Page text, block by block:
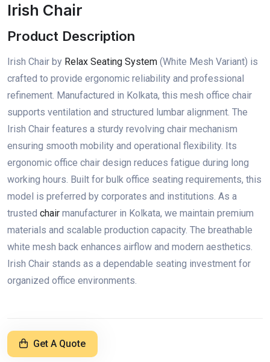
Irish Chair
Product Description
Irish Chair by Relax Seating System (White Mesh Variant) is
crafted to provide ergonomic reliability and professional
refinement. Manufactured in Kolkata, this mesh office chair
supports ventilation and structured lumbar alignment. The
Irish Chair features a sturdy revolving chair mechanism
ensuring smooth mobility and operational flexibility. Its
ergonomic office chair design reduces fatigue during long
working hours. Built for bulk office seating requirements, this
model is preferred by corporates and institutions. As a
trusted chair manufacturer in Kolkata, we maintain premium
materials and scalable production capacity. The breathable
white mesh back enhances airflow and modern aesthetics.
Irish Chair stands as a dependable seating investment for
organized office environments.
Get A Quote